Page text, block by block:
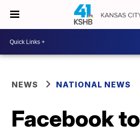
NEWS NATIONAL NEWS
Facebook to